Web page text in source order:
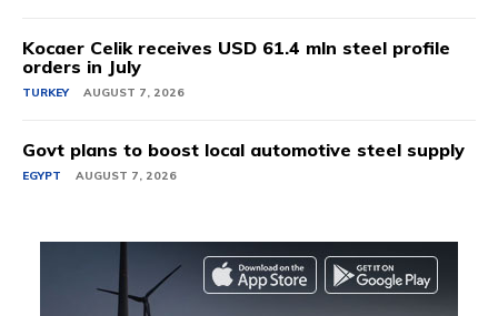
Kocaer Celik receives USD 61.4 mln steel profile
orders in July
TURKEY AUGUST 7, 2026
Govt plans to boost local automotive steel supply
EGYPT AUGUST 7, 2026